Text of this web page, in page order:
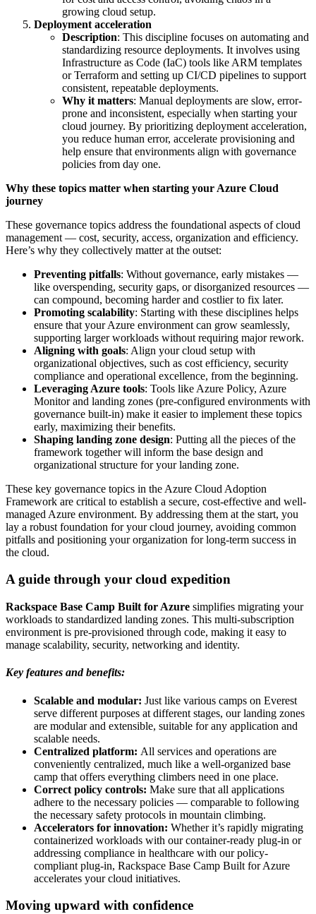
growing cloud setup.
Deployment acceleration
Description: This discipline focuses on automating and
standardizing resource deployments. It involves using
Infrastructure as Code (IaC) tools like ARM templates
or Terraform and setting up CI/CD pipelines to support
consistent, repeatable deployments.
Why it matters: Manual deployments are slow, error-
prone and inconsistent, especially when starting your
cloud journey. By prioritizing deployment acceleration,
you reduce human error, accelerate provisioning and
help ensure that environments align with governance
policies from day one.
Why these topics matter when starting your Azure Cloud
journey
These governance topics address the foundational aspects of cloud
management — cost, security, access, organization and efficiency.
Here’s why they collectively matter at the outset:
Preventing pitfalls: Without governance, early mistakes —
like overspending, security gaps, or disorganized resources —
can compound, becoming harder and costlier to fix later.
Promoting scalability: Starting with these disciplines helps
ensure that your Azure environment can grow seamlessly,
supporting larger workloads without requiring major rework.
Aligning with goals: Align your cloud setup with
organizational objectives, such as cost efficiency, security
compliance and operational excellence, from the beginning.
Leveraging Azure tools: Tools like Azure Policy, Azure
Monitor and landing zones (pre-configured environments with
governance built-in) make it easier to implement these topics
early, maximizing their benefits.
Shaping landing zone design: Putting all the pieces of the
framework together will inform the base design and
organizational structure for your landing zone.
These key governance topics in the Azure Cloud Adoption
Framework are critical to establish a secure, cost-effective and well-
managed Azure environment. By addressing them at the start, you
lay a robust foundation for your cloud journey, avoiding common
pitfalls and positioning your organization for long-term success in
the cloud.
A guide through your cloud expedition
Rackspace Base Camp Built for Azure simplifies migrating your
workloads to standardized landing zones. This multi-subscription
environment is pre-provisioned through code, making it easy to
manage scalability, security, networking and identity.
Key features and benefits:
Scalable and modular: Just like various camps on Everest
serve different purposes at different stages, our landing zones
are modular and extensible, suitable for any application and
scalable needs.
Centralized platform: All services and operations are
conveniently centralized, much like a well-organized base
camp that offers everything climbers need in one place.
Correct policy controls: Make sure that all applications
adhere to the necessary policies — comparable to following
the necessary safety protocols in mountain climbing.
Accelerators for innovation: Whether it’s rapidly migrating
containerized workloads with our container-ready plug-in or
addressing compliance in healthcare with our policy-
compliant plug-in, Rackspace Base Camp Built for Azure
accelerates your cloud initiatives.
Moving upward with confidence